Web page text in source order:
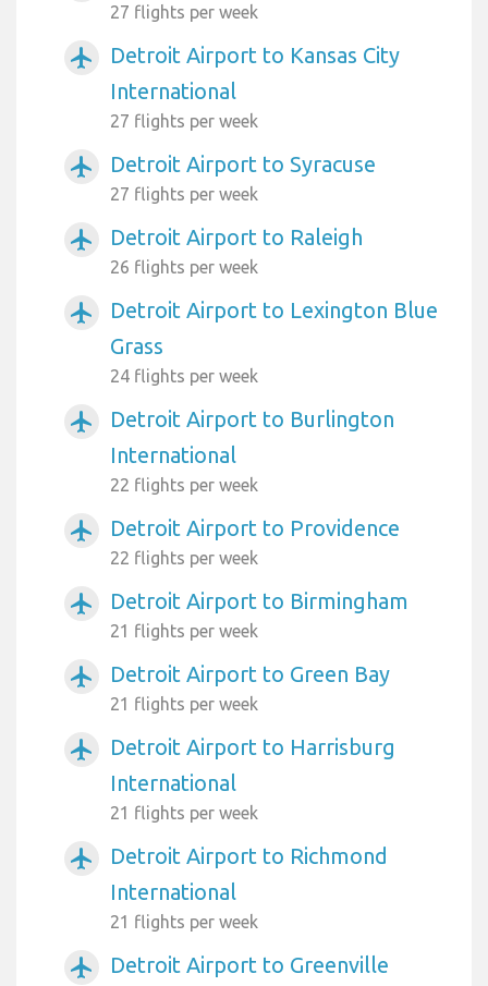
27 flights per week
airplanemode_active
Detroit Airport to Kansas City
International
27 flights per week
airplanemode_active Detroit Airport to Syracuse
27 flights per week
airplanemode_active Detroit Airport to Raleigh
26 flights per week
airplanemode_active
Detroit Airport to Lexington Blue
Grass
24 flights per week
airplanemode_active
Detroit Airport to Burlington
International
22 flights per week
airplanemode_active Detroit Airport to Providence
22 flights per week
airplanemode_active Detroit Airport to Birmingham
21 flights per week
airplanemode_active Detroit Airport to Green Bay
21 flights per week
airplanemode_active
Detroit Airport to Harrisburg
International
21 flights per week
airplanemode_active
Detroit Airport to Richmond
International
21 flights per week
airplanemode_active
Detroit Airport to Greenville